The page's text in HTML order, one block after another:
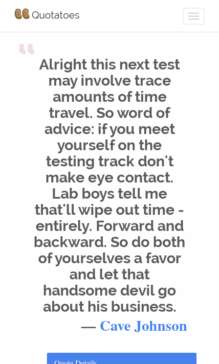
Quotatoes
“ Alright this next test
may involve trace
amounts of time
travel. So word of
advice: if you meet
yourself on the
testing track don't
make eye contact.
Lab boys tell me
that'll wipe out time -
entirely. Forward and
backward. So do both
of yourselves a favor
and let that
handsome devil go
about his business.
— Cave Johnson